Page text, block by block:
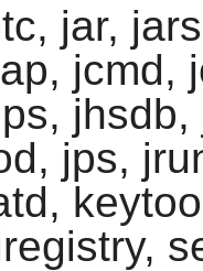
jar,
jcmd,
jps,